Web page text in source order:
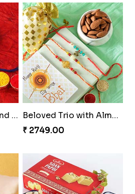
Good Looks Rakhi and Kaju Katli
Beloved Trio with Almond
₹ 2749.00